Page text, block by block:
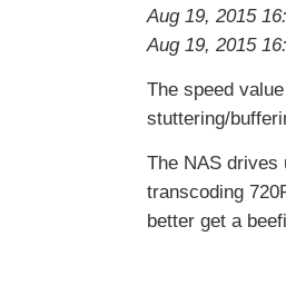
Aug 19, 2015
Aug 19, 2015
The speed
stuttering/
The NAS drives
transcoding
better get a